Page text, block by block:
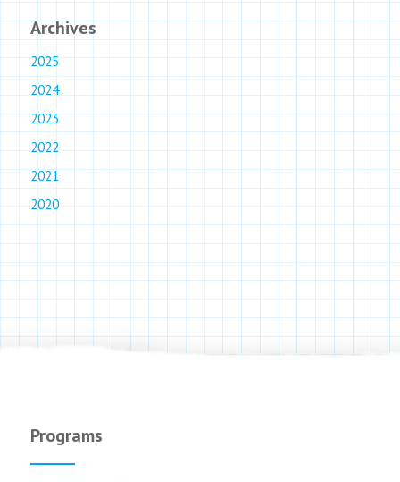
Archives
2025
2024
2023
2022
2021
2020
Programs